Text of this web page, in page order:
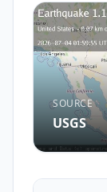
SOURCE
USGS